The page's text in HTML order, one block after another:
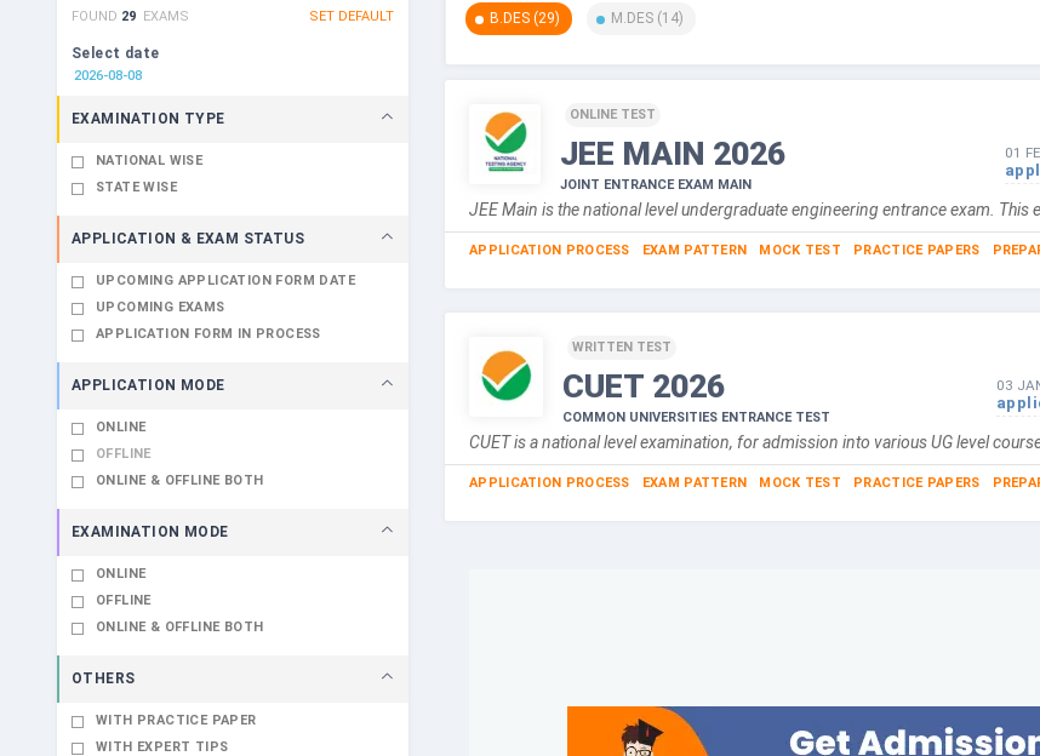
FOUND 29 EXAMS SET DEFAULT
Select date
EXAMINATION TYPE
NATIONAL WISE
STATE WISE
APPLICATION & EXAM STATUS
UPCOMING APPLICATION FORM DATE
UPCOMING EXAMS
APPLICATION FORM IN PROCESS
APPLICATION MODE
ONLINE
OFFLINE
ONLINE & OFFLINE BOTH
EXAMINATION MODE
ONLINE
OFFLINE
ONLINE & OFFLINE BOTH
OTHERS
WITH PRACTICE PAPER
WITH EXPERT TIPS
B.DES (29) M.DES (14)
ONLINE TEST
JEE MAIN 2026
JOINT ENTRANCE EXAM MAIN
01
JEE Main is the national level undergraduate engineering entrance exam.
APPLICATION PROCESS EXAM PATTERN MOCK TEST PRACTICE PAPERS
WRITTEN TEST
CUET 2026
COMMON UNIVERSITIES ENTRANCE TEST
03
CUET is a national level examination, for admission into various UG level
APPLICATION PROCESS EXAM PATTERN MOCK TEST PRACTICE PAPERS